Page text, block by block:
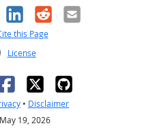
LinkedIn
RedditEmail
this Page
License
• Disclaimer
19, 2026